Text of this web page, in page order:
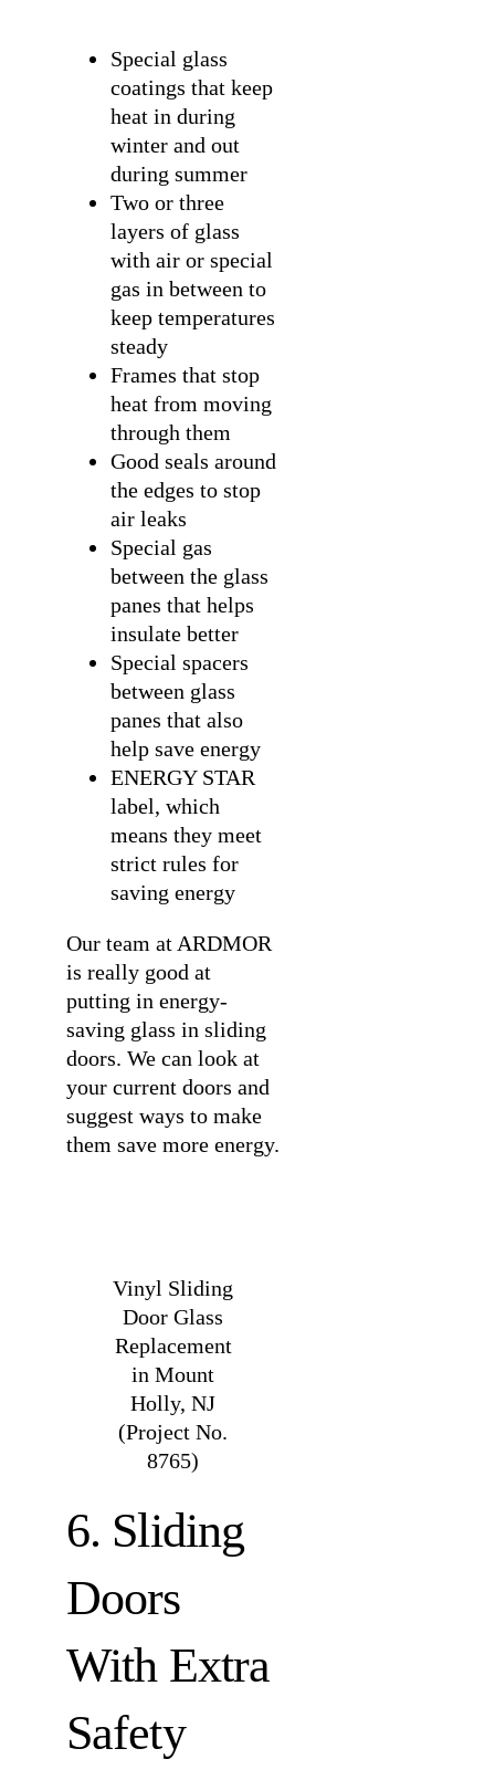
Special glass
coatings that keep
heat in during
winter and out
during summer
Two or three
layers of glass
with air or special
gas in between to
keep temperatures
steady
Frames that stop
heat from moving
through them
Good seals around
the edges to stop
air leaks
Special gas
between the glass
panes that helps
insulate better
Special spacers
between glass
panes that also
help save energy
ENERGY STAR
label, which
means they meet
strict rules for
saving energy
Our team at ARDMOR
is really good at
putting in energy-
saving glass in sliding
doors. We can look at
your current doors and
suggest ways to make
them save more energy.
Vinyl Sliding
Door Glass
Replacement
in Mount
Holly, NJ
(Project No.
8765)
6. Sliding
Doors
With Extra
Safety